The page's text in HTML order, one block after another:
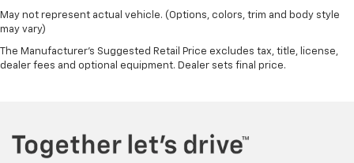
May not represent actual vehicle. (Options, colors, trim and body style
may vary)
The Manufacturer's Suggested Retail Price excludes tax, title, license,
dealer fees and optional equipment. Dealer sets final price.